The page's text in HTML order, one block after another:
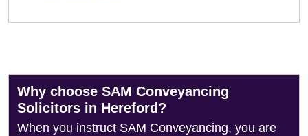
Why choose SAM Conveyancing
Solicitors in Hereford?
When you instruct SAM Conveyancing, you are